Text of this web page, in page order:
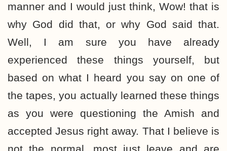
manner and I would just think, Wow! that is
why God did that, or why God said that.
Well, I am sure you have already
experienced these things yourself, but
based on what I heard you say on one of
the tapes, you actually learned these things
as you were questioning the Amish and
accepted Jesus right away. That I believe is